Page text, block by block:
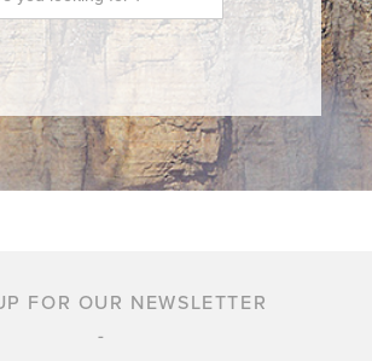
FOR OUR NEWSLETTER